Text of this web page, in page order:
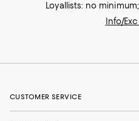
Loyallists: no
Info/
CUSTOMER SERVICE